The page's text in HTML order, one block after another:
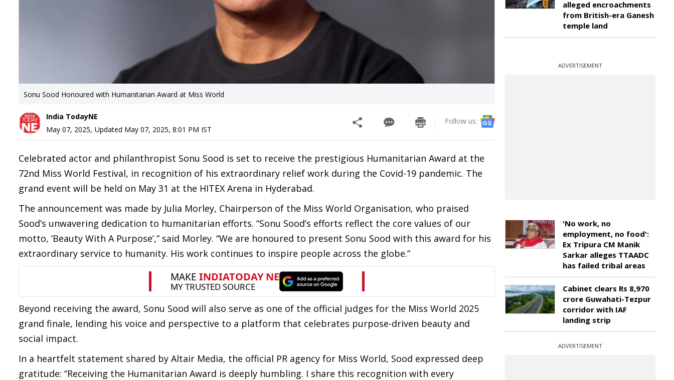
Sonu Sood Honoured with Humanitarian Award at Miss World
India TodayNE
May 07, 2025, Updated May 07, 2025, 8:01 PM IST
Follow us:
Celebrated actor and philanthropist Sonu Sood is set to receive the prestigious Humanitarian Award at the
72nd Miss World Festival, in recognition of his extraordinary relief work during the Covid-19 pandemic. The
grand event will be held on May 31 at the HITEX Arena in Hyderabad.
The announcement was made by Julia Morley, Chairperson of the Miss World Organisation, who praised
Sood’s unwavering dedication to humanitarian efforts. “Sonu Sood’s efforts reflect the core values of our
motto, ‘Beauty With A Purpose’,” said Morley. “We are honoured to present Sonu Sood with this award for his
extraordinary service to humanity. His work continues to inspire people across the globe.”
Beyond receiving the award, Sonu Sood will also serve as one of the official judges for the Miss World 2025
grand finale, lending his voice and perspective to a platform that celebrates purpose-driven beauty and
social impact.
In a heartfelt statement shared by Altair Media, the official PR agency for Miss World, Sood expressed deep
gratitude: “Receiving the Humanitarian Award is deeply humbling. I share this recognition with every
alleged encroachments
from British-era Ganesh
temple land
ADVERTISEMENT
'No work, no
employment, no food':
Ex Tripura CM Manik
Sarkar alleges TTAADC
has failed tribal areas
Cabinet clears Rs 8,970
crore Guwahati-Tezpur
corridor with IAF
landing strip
ADVERTISEMENT